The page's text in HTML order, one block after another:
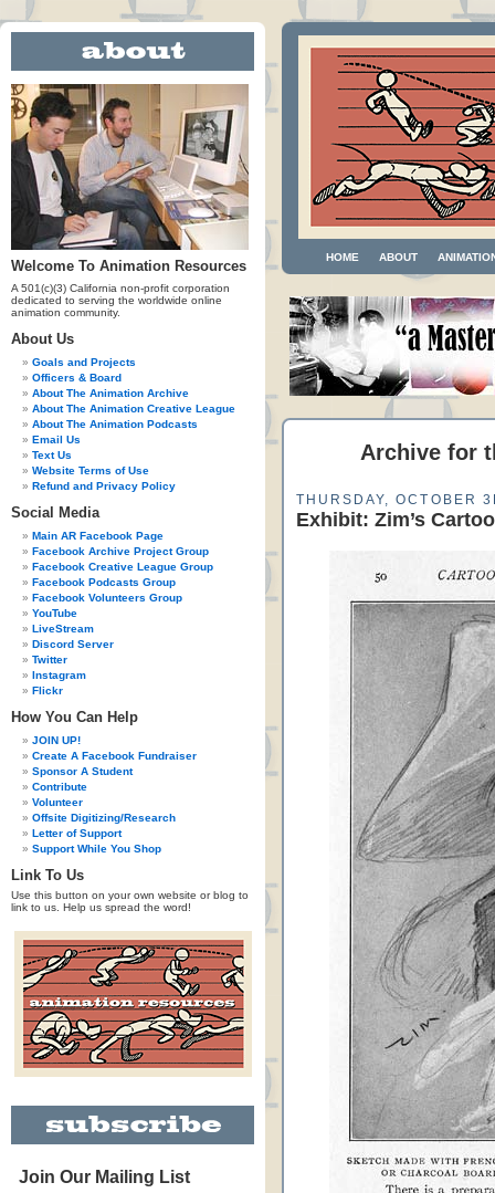
Welcome To Animation Resources
A 501(c)(3) California non-profit corporation
dedicated to serving the worldwide online
animation community.
About Us
Goals and Projects
Officers & Board
About The Animation Archive
About The Animation Creative League
About The Animation Podcasts
Email Us
Text Us
Website Terms of Use
Refund and Privacy Policy
Social Media
Main AR Facebook Page
Facebook Archive Project Group
Facebook Creative League Group
Facebook Podcasts Group
Facebook Volunteers Group
YouTube
LiveStream
Discord Server
Twitter
Instagram
Flickr
How You Can Help
JOIN UP!
Create A Facebook Fundraiser
Sponsor A Student
Contribute
Volunteer
Offsite Digitizing/Research
Letter of Support
Support While You Shop
Link To Us
Use this button on your own website or blog to
link to us. Help us spread the word!
Join Our Mailing List
HOME ABOUT
Archive for
THURSDAY, OCTOBER
Exhibit: Zim’s